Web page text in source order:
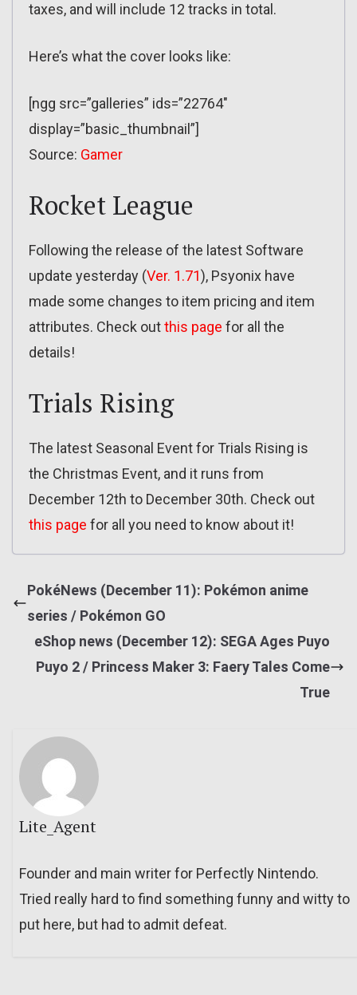
taxes, and will include 12 tracks in total.
Here’s what the cover looks like:
[ngg src=”galleries” ids=”22764″
display=”basic_thumbnail”]
Source: Gamer
Rocket League
Following the release of the latest Software
update yesterday (Ver. 1.71), Psyonix have
made some changes to item pricing and item
attributes. Check outthis page for all the
details!
Trials Rising
The latest Seasonal Event for Trials Rising is
the Christmas Event, and it runs from
December 12th to December 30th. Check out
this page for all you need to know about it!
PokéNews (December 11): Pokémon anime
series / Pokémon GO
eShop news (December 12): SEGA Ages Puyo
Puyo 2 / Princess Maker 3: Faery Tales Come
True
Lite_Agent
Founder and main writer for Perfectly Nintendo.
Tried really hard to find something funny and witty to
put here, but had to admit defeat.